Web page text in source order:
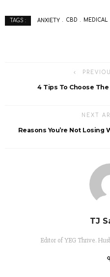
TAGS : ANXIETY CBD MEDICAL
4 Tips To Choose
NEXT
Reasons You’re Not Losing
TJ
Editor of YEG Thrive.